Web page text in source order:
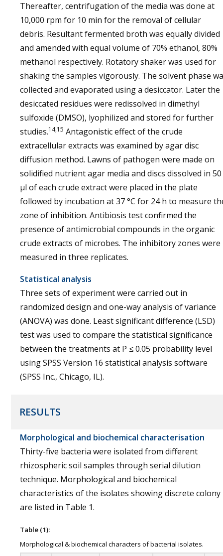
Thereafter, centrifugation of the media was done at
10,000 rpm for 10 min for the removal of cellular
debris. Resultant fermented broth was equally divided
and amended with equal volume of 70% ethanol, 80%
methanol respectively. Rotatory shaker was used for
shaking the samples vigorously. The solvent phase
collected and evaporated using a desiccator. Later the
desiccated residues were redissolved in dimethyl
sulfoxide (DMSO), lyophilized and stored for further
studies.14,15 Antagonistic effect of the crude
extracellular extracts was examined by agar disc
diffusion method. Lawns of pathogen were made on
solidified nutrient agar media and discs dissolved in 50
µl of each crude extract were placed in the plate
followed by incubation at 37 °C for 24 h to measure
zone of inhibition. Antibiosis test confirmed the
presence of antimicrobial compounds in the organic
crude extracts of microbes. The inhibitory zones were
measured in three replicates.
Statistical analysis
Three sets of experiment were carried out in
randomized design and one-way analysis of variance
(ANOVA) was done. Least significant difference (LSD)
test was used to compare the statistical significance
between the treatments at P ≤ 0.05 probability level
using SPSS Version 16 statistical analysis software
(SPSS Inc., Chicago, IL).
RESULTS
Morphological and biochemical characterisation
Thirty-five bacteria were isolated from different
rhizospheric soil samples through serial dilution
technique. Morphological and biochemical
characteristics of the isolates showing discrete colony
are listed in Table 1.
Table (1):
Morphological & biochemical characters of bacterial isolates.